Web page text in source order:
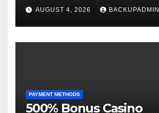
AUGUST 4, 2026 BACKUPADMIN
PAYMENT METHODS
500% Bonus Casino